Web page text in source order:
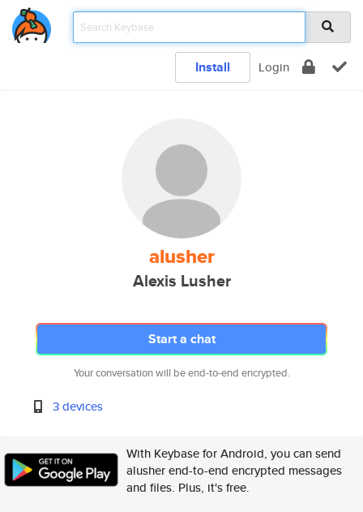
Install Login
alusher
Alexis Lusher
Start a chat
Your conversation will be end-to-end encrypted.
3 devices
With Keybase for Android, you can send
alusher end-to-end encrypted messages
and files. Plus, it's free.